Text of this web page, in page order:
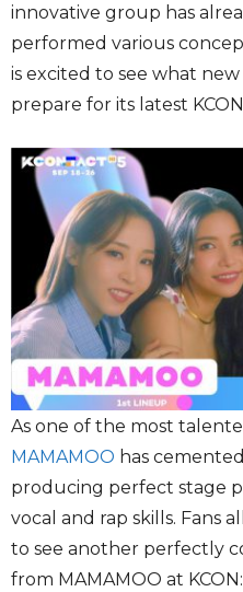
innovative group has
performed various
is excited to see what new
prepare for its latest
As one of the most
MAMAMOO has
producing perfect stage
vocal and rap skills. Fans
to see another perfectly
from MAMAMOO at